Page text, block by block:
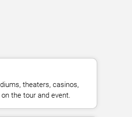
theaters, casinos,
the tour and event.